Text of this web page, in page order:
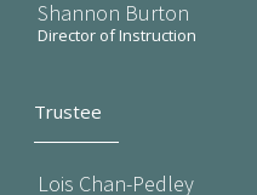
Shannon Burton
Director of Instruction
Trustee
Lois Chan-Pedley